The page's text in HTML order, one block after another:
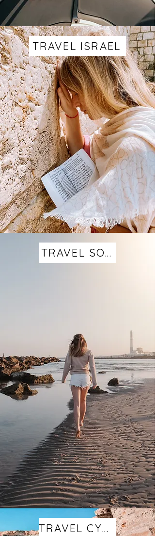
TRAVEL ISRAEL
TRAVEL SOLO
TRAVEL CYPRUS